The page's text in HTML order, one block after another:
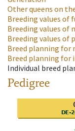
Other queens on
Breeding values of
Breeding values of
Breeding values of
Breed planning
Breed planning for
Individual breed
Pedigree